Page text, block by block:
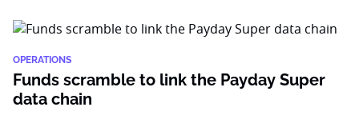
OPERATIONS
Funds scramble to link the Payday Super
data chain